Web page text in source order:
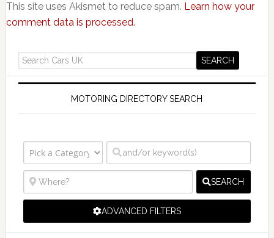
This site uses Akismet to reduce spam. Learn how your
comment data is processed.
MOTORING DIRECTORY SEARCH
SEARCH
ADVANCED FILTERS